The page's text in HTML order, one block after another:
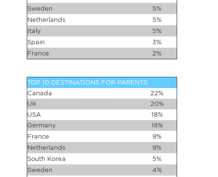
Sweden
5%
Netherlands
5%
Italy
5%
Spain
3%
France
2%
TOP 10 DESTINATIONS FOR PARENTS
Canada
22%
UK
20%
USA
18%
Germany
18%
France
9%
Netherlands
9%
South Korea
5%
Sweden
4%